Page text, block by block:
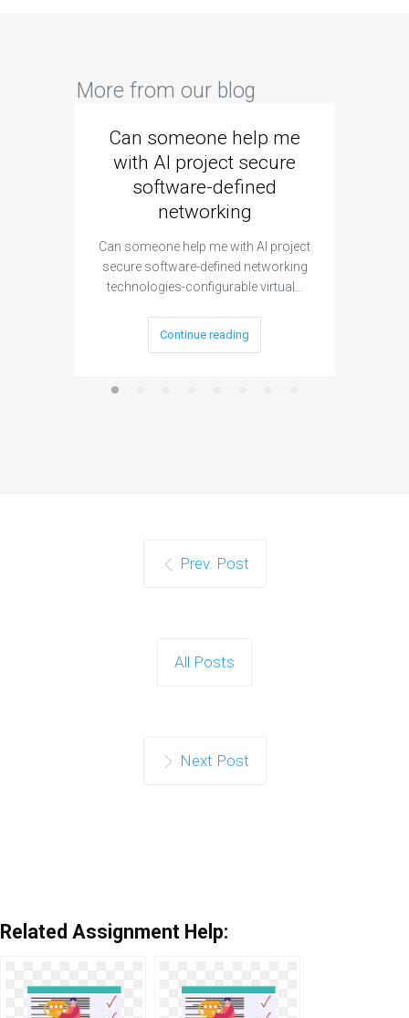
More from our blog
Can someone help me
with AI project secure
software-defined
networking
Can someone help me with AI project
secure software-defined networking
technologies-configurable virtual…
Continue reading
Prev. Post
All Posts
Next Post
Related Assignment Help: